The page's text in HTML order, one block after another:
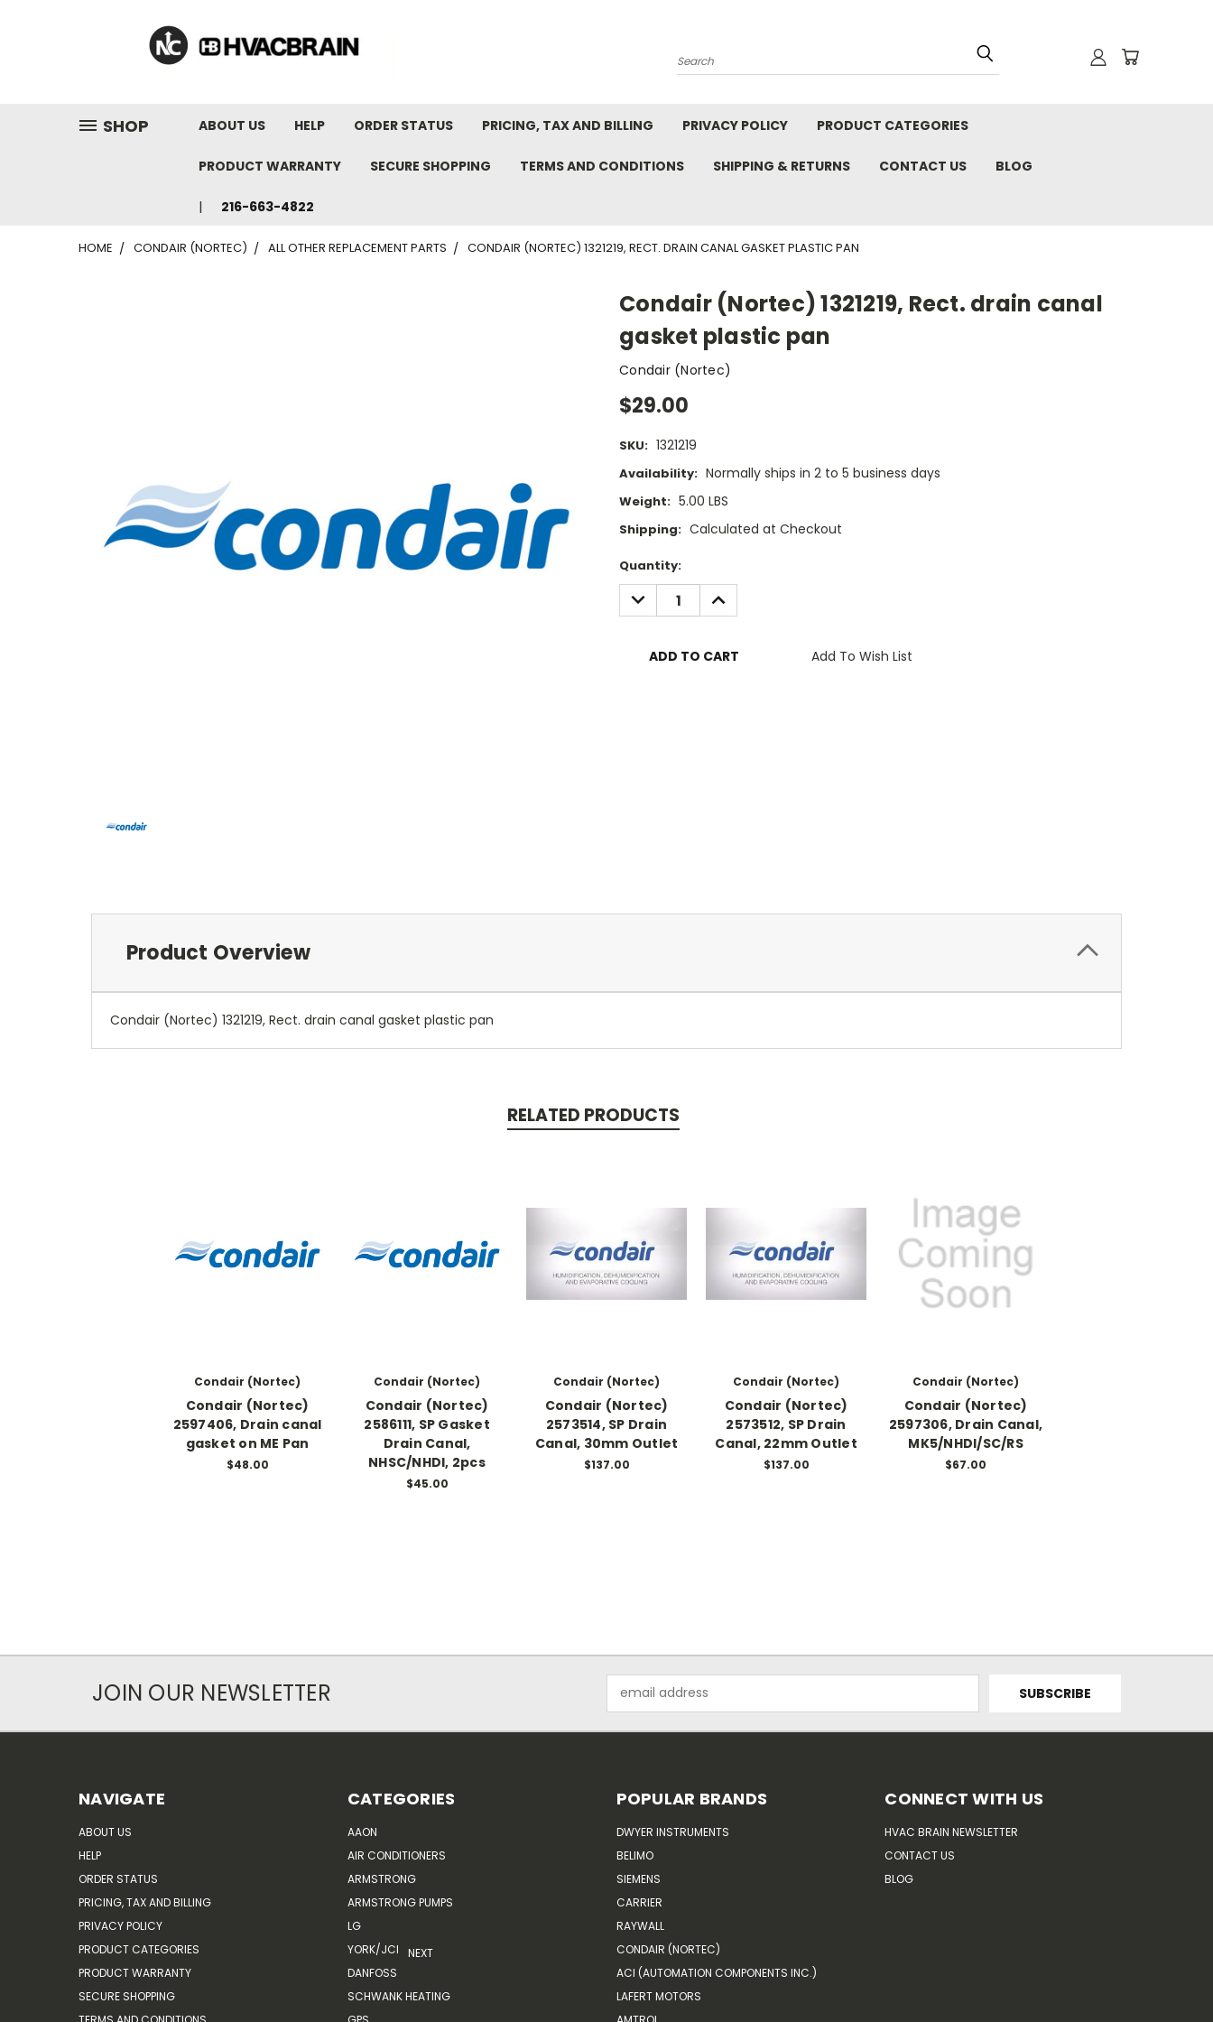
Search
SHOP ABOUT US HELP ORDER STATUS PRICING, TAX AND BILLING PRIVACY POLICY PRODUCT CATEGORIES
PRODUCT WARRANTY SECURE SHOPPING TERMS AND CONDITIONS SHIPPING & RETURNS CONTACT US BLOG
216-663-4822
HOME CONDAIR (NORTEC) ALL OTHER REPLACEMENT PARTS CONDAIR (NORTEC) 1321219, RECT. DRAIN CANAL GASKET PLASTIC PAN
Condair (Nortec) 1321219, Rect. drain canal
gasket plastic pan
Condair (Nortec)
$29.00
SKU: 1321219
Availability: Normally ships in 2 to 5 business days
Weight: 5.00 LBS
Shipping: Calculated at Checkout
Current
Stock:
Quantity:
DECREASE
QUANTITY:
INCREASE
QUANTITY:
Add To Wish List
Product Overview
Condair (Nortec) 1321219, Rect. drain canal gasket plastic pan
RELATED PRODUCTS
Condair (Nortec)
Condair (Nortec)
2597406, Drain canal
gasket on ME Pan
$48.00
Condair (Nortec)
Condair (Nortec)
2586111, SP Gasket
Drain Canal,
NHSC/NHDI, 2pcs
$45.00
Condair (Nortec)
Condair (Nortec)
2573514, SP Drain
Canal, 30mm Outlet
$137.00
Condair (Nortec)
Condair (Nortec)
2573512, SP Drain
Canal, 22mm Outlet
$137.00
Condair (Nortec)
Condair (Nortec)
2597306, Drain Canal,
MK5/NHDI/SC/RS
$67.00
JOIN OUR NEWSLETTER
Address
NAVIGATE
ABOUT US
HELP
ORDER STATUS
PRICING, TAX AND BILLING
PRIVACY POLICY
PRODUCT CATEGORIES
PRODUCT WARRANTY
SECURE SHOPPING
CATEGORIES
AAON
AIR CONDITIONERS
ARMSTRONG
ARMSTRONG PUMPS
LG
YORK/JCI
DANFOSS
SCHWANK HEATING
NEXT
POPULAR BRANDS
DWYER INSTRUMENTS
BELIMO
SIEMENS
CARRIER
RAYWALL
CONDAIR (NORTEC)
ACI (AUTOMATION COMPONENTS INC.)
LAFERT MOTORS
CONNECT WITH US
HVAC BRAIN NEWSLETTER
CONTACT US
BLOG